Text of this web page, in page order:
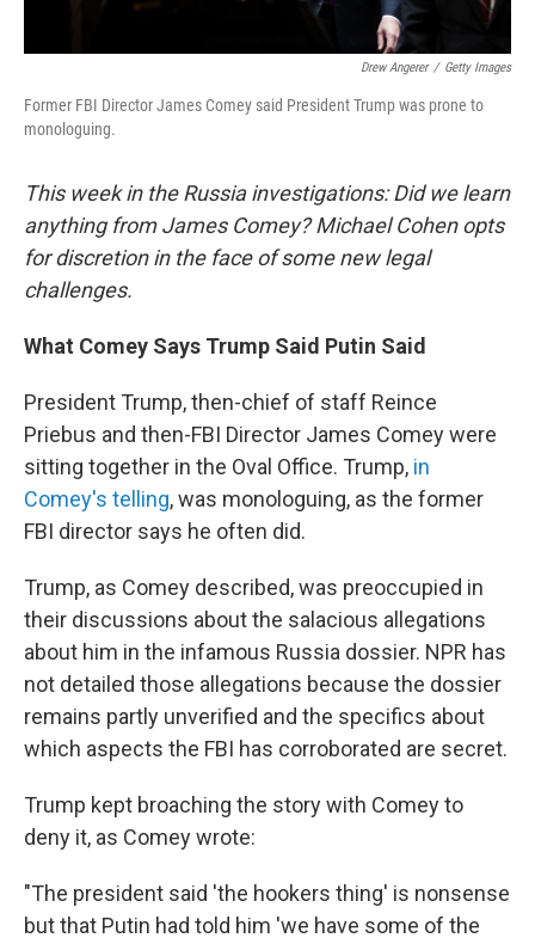
Drew Angerer / Getty Images
Former FBI Director James Comey said President Trump was prone to
monologuing.
This week in the Russia investigations: Did we learn
anything from James Comey? Michael Cohen opts
for discretion in the face of some new legal
challenges.
What Comey Says Trump Said Putin Said
President Trump, then-chief of staff Reince
Priebus and then-FBI Director James Comey were
sitting together in the Oval Office. Trump, in
Comey's telling, was monologuing, as the former
FBI director says he often did.
Trump, as Comey described, was preoccupied in
their discussions about the salacious allegations
about him in the infamous Russia dossier. NPR has
not detailed those allegations because the dossier
remains partly unverified and the specifics about
which aspects the FBI has corroborated are secret.
Trump kept broaching the story with Comey to
deny it, as Comey wrote:
"The president said 'the hookers thing' is nonsense
but that Putin had told him 'we have some of the